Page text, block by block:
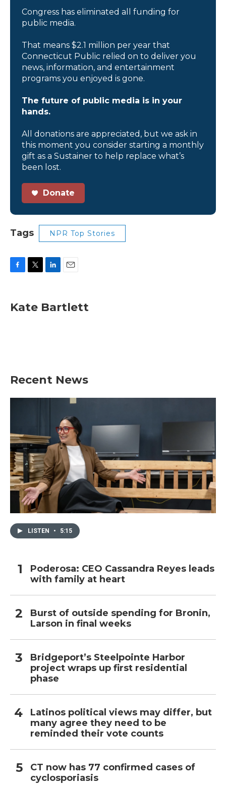
Congress has eliminated all funding for
public media.
That means $2.1 million per year that
Connecticut Public relied on to deliver you
news, information, and entertainment
programs you enjoyed is gone.
The future of public media is in your
hands.
All donations are appreciated, but we ask in
this moment you consider starting a monthly
gift as a Sustainer to help replace what’s
been lost.
Donate
Tags NPR Top Stories
e
b
t
t
k
e
i
l
Kate Bartlett
Recent News
LISTEN • 5:15
Poderosa: CEO Cassandra Reyes leads
with family at heart
Burst of outside spending for Bronin,
Larson in final weeks
Bridgeport’s Steelpointe Harbor
project wraps up first residential
phase
Latinos political views may differ, but
many agree they need to be
reminded their vote counts
CT now has 77 confirmed cases of
cyclosporiasis